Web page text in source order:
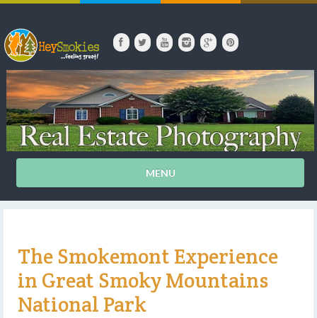
MENU
The Smokemont Experience
in Great Smoky Mountains
National Park